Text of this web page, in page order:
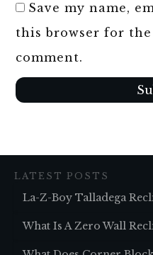
Save my name,
this browser for
comment.
LATEST POSTS
La-Z-Boy Talladega
What Is A Zero Wall